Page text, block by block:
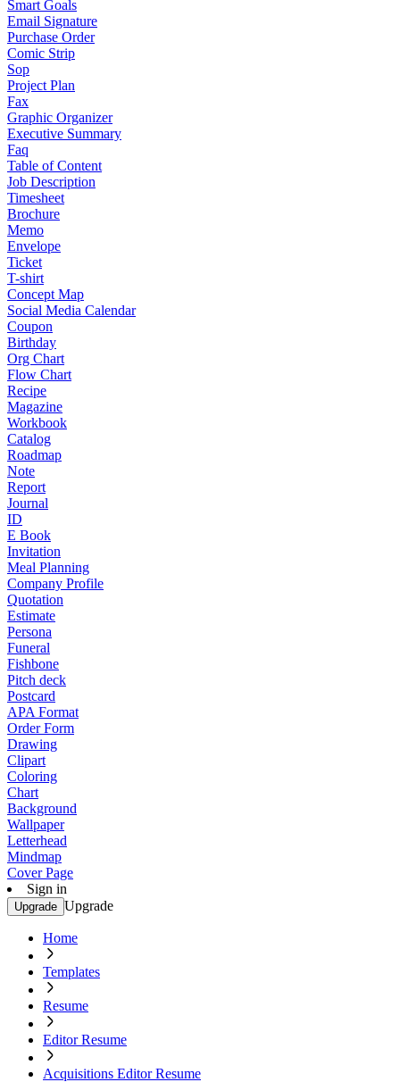
Smart Goals
Email Signature
Purchase Order
Comic Strip
Sop
Project Plan
Fax
Graphic Organizer
Executive Summary
Faq
Table of Content
Job Description
Timesheet
Brochure
Memo
Envelope
Ticket
T-shirt
Concept Map
Social Media Calendar
Coupon
Birthday
Org Chart
Flow Chart
Recipe
Magazine
Workbook
Catalog
Roadmap
Note
Report
Journal
ID
E Book
Invitation
Meal Planning
Company Profile
Quotation
Estimate
Persona
Funeral
Fishbone
Pitch deck
Postcard
APA Format
Order Form
Drawing
Clipart
Coloring
Chart
Background
Wallpaper
Letterhead
Mindmap
Cover Page
Sign in
Upgrade Upgrade
Home
Templates
Resume
Editor Resume
Acquisitions Editor Resume